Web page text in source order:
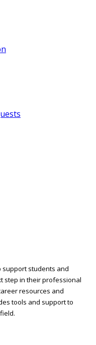
support students and
step in their professional
resources and
tools and support to